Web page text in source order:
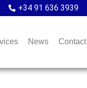
+34 91 636 3939
News Contact